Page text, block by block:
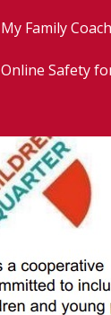
My Family Coach
Online Safety